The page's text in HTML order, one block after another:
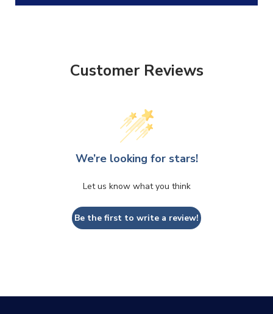
Customer Reviews
We’re looking for stars!
Let us know what you think
Be the first to write a review!